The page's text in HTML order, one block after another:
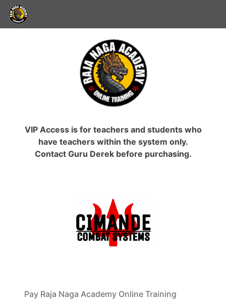
VIP Access is for teachers and students who
have teachers within the system only.
Contact Guru Derek before purchasing.
Pay Raja Naga Academy Online Training